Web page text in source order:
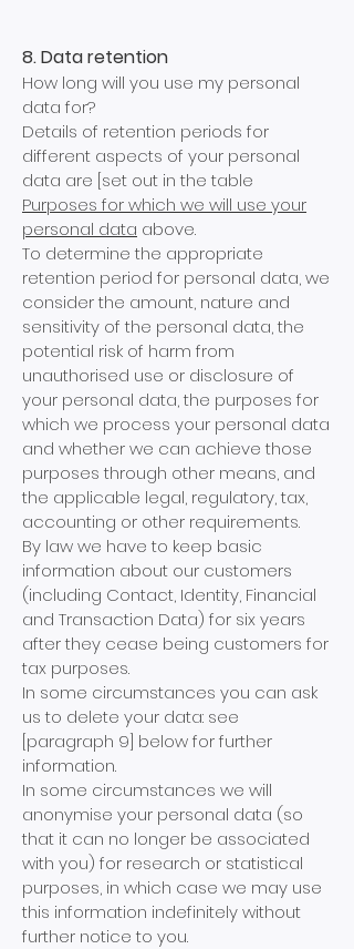
8. Data retention
How long will you use my personal
data for?
Details of retention periods for
different aspects of your personal
data are [set out in the table
Purposes for which we will use your
personal data above.
To determine the appropriate
retention period for personal data, we
consider the amount, nature and
sensitivity of the personal data, the
potential risk of harm from
unauthorised use or disclosure of
your personal data, the purposes for
which we process your personal data
and whether we can achieve those
purposes through other means, and
the applicable legal, regulatory, tax,
accounting or other requirements.
By law we have to keep basic
information about our customers
(including Contact, Identity, Financial
and Transaction Data) for six years
after they cease being customers for
tax purposes.
In some circumstances you can ask
us to delete your data: see
[paragraph 9] below for further
information.
In some circumstances we will
anonymise your personal data (so
that it can no longer be associated
with you) for research or statistical
purposes, in which case we may use
this information indefinitely without
further notice to you.